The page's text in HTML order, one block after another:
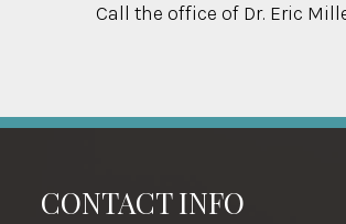
Call the office of Dr. Eric
CONTACT INFO